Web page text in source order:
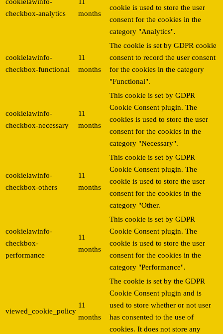
cookielawinfo-
checkbox-analytics
11
months
cookie is used to store the user
consent for the cookies in the
category "Analytics".
cookielawinfo-
checkbox-functional
11
months
The cookie is set by GDPR cookie
consent to record the user consent
for the cookies in the category
"Functional".
cookielawinfo-
checkbox-necessary
11
months
This cookie is set by GDPR
Cookie Consent plugin. The
cookies is used to store the user
consent for the cookies in the
category "Necessary".
cookielawinfo-
checkbox-others
11
months
This cookie is set by GDPR
Cookie Consent plugin. The
cookie is used to store the user
consent for the cookies in the
category "Other.
cookielawinfo-
checkbox-
performance
11
months
This cookie is set by GDPR
Cookie Consent plugin. The
cookie is used to store the user
consent for the cookies in the
category "Performance".
viewed_cookie_policy
11
months
The cookie is set by the GDPR
Cookie Consent plugin and is
used to store whether or not user
has consented to the use of
cookies. It does not store any